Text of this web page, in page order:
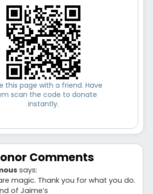
this page with a friend. Have
scan the code to donate
instantly.
Comments
says:
magic. Thank you for what you do.
of Jaime’s